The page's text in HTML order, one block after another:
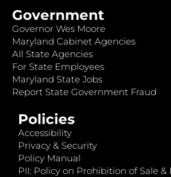
Government
Governor Wes Moore
Maryland Cabinet Agencies
All State Agencies
For State Employees
Maryland State Jobs
Report State Government Fraud
Policies
Accessibility
Privacy & Security
Policy Manual
PII: Policy on Prohibition of Sale &